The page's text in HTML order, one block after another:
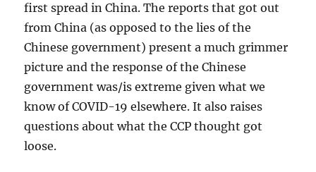
first spread in China. The reports that got out
from China (as opposed to the lies of the
Chinese government) present a much grimmer
picture and the response of the Chinese
government was/is extreme given what we
know of COVID-19 elsewhere. It also raises
questions about what the CCP thought got
loose.